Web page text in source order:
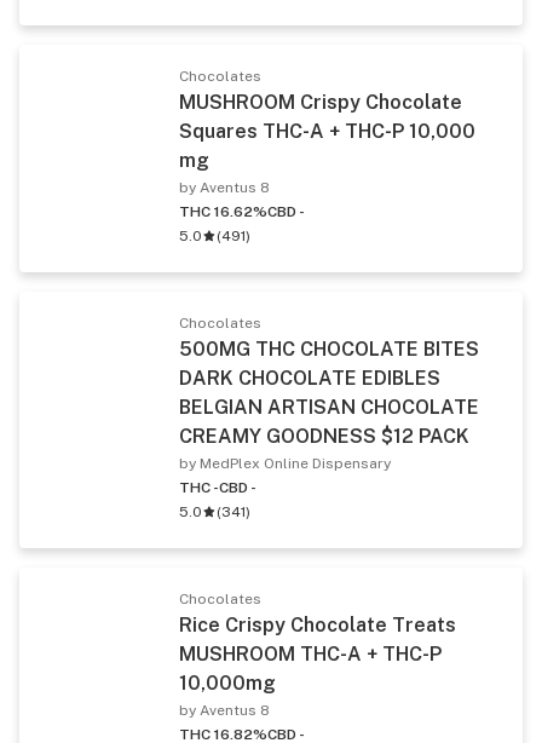
Chocolates
MUSHROOM Crispy Chocolate
Squares THC-A + THC-P 10,000
mg
by Aventus 8
THC 16.62%CBD -
5.0
(491)
Chocolates
500MG THC CHOCOLATE BITES
DARK CHOCOLATE EDIBLES
BELGIAN ARTISAN CHOCOLATE
CREAMY GOODNESS $12 PACK
by MedPlex Online Dispensary
THC -CBD -
5.0
(341)
Chocolates
Rice Crispy Chocolate Treats
MUSHROOM THC-A + THC-P
10,000mg
by Aventus 8
THC 16.82%CBD -